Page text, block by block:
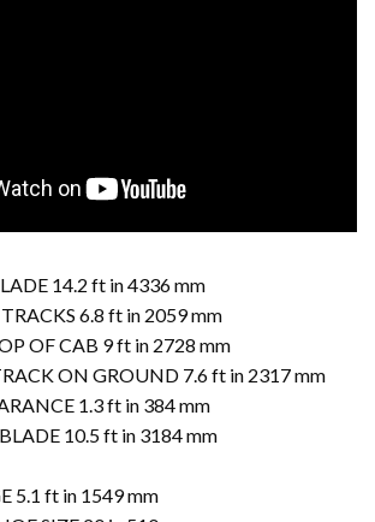
14.2 ft in 4336 mm
6.8 ft in 2059 mm
OF CAB 9 ft in 2728 mm
ON GROUND 7.6 ft in 2317 mm
1.3 ft in 384 mm
10.5 ft in 3184 mm
5.1 ft in 1549 mm